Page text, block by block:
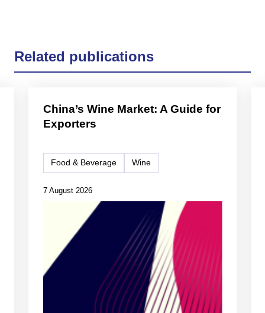
Related publications
China’s Wine Market: A Guide for
Exporters
7 August 2026
Food & Beverage Wine